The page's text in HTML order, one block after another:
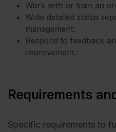
Work with or train an
Write detailed status
management.
Respond to feedback
improvement.
Requirements
Specific requirements to